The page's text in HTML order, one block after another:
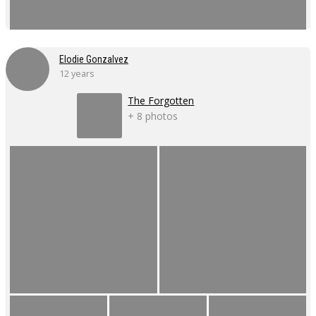
Elodie Gonzalvez
12 years
The Forgotten
+ 8 photos